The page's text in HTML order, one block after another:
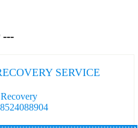
---
SERVICE